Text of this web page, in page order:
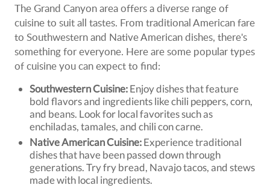
The Grand Canyon area offers a diverse range of
cuisine to suit all tastes. From traditional American fare
to Southwestern and Native American dishes, there's
something for everyone. Here are some popular types
of cuisine you can expect to find:
Southwestern Cuisine:Enjoy dishes that feature
bold flavors and ingredients like chili peppers, corn,
and beans. Look for local favorites such as
enchiladas, tamales, and chili con carne.
Native American Cuisine:Experience traditional
dishes that have been passed down through
generations. Try fry bread, Navajo tacos, and stews
made with local ingredients.